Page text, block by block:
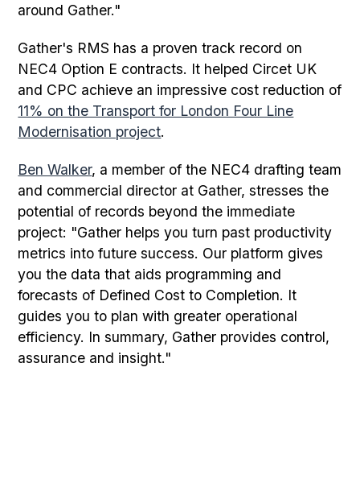
around Gather."
Gather's RMS has a proven track record on
NEC4 Option E contracts. It helped Circet UK
and CPC achieve an impressive cost reduction of
11% on the Transport for London Four Line
Modernisation project.
Ben Walker, a member of the NEC4 drafting team
and commercial director at Gather, stresses the
potential of records beyond the immediate
project: "Gather helps you turn past productivity
metrics into future success. Our platform gives
you the data that aids programming and
forecasts of Defined Cost to Completion. It
guides you to plan with greater operational
efficiency. In summary, Gather provides control,
assurance and insight."